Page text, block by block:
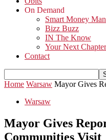
On Demand
Smart Money
Bizz Buzz
IN The Know
Your Next Chapter
Contact
Home Warsaw Mayor Gives
Warsaw
Mayor Gives
Communities Visit